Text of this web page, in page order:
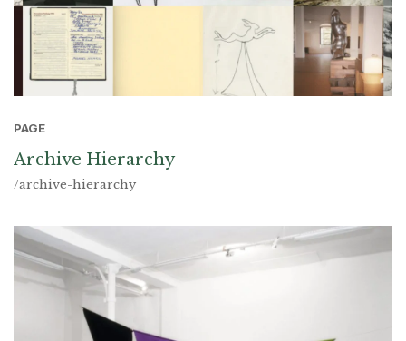
PAGE
Archive Hierarchy
/archive-hierarchy